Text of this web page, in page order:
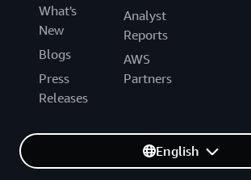
What's
New
Blogs
Press
Releases
Analyst
Reports
AWS
Partners
English